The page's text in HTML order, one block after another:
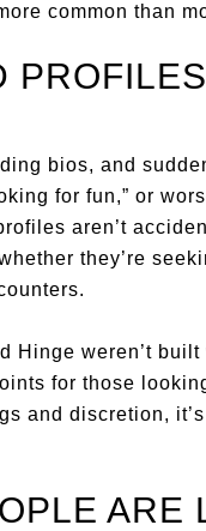
common than
bios, and
for fun,” or
aren’t
they’re
Hinge weren’t
for those
and discretion,
ARE